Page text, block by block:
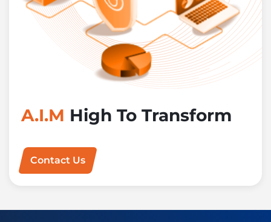
A.I.M High To Transform
Contact Us